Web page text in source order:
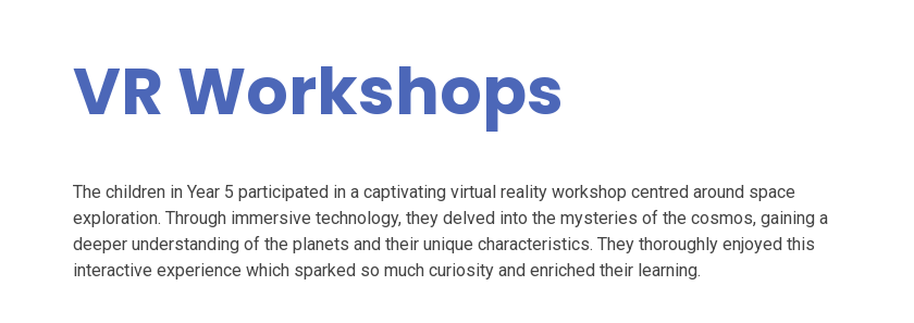
VR Workshops
The children in Year 5 participated in a captivating virtual reality workshop centred around space
exploration. Through immersive technology, they delved into the mysteries of the cosmos, gaining a
deeper understanding of the planets and their unique characteristics. They thoroughly enjoyed this
interactive experience which sparked so much curiosity and enriched their learning.